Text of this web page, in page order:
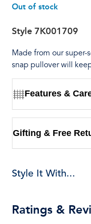
Out of stock
Style7K001709
Made from our super-
snap pullover will
Features &
Gifting & Free
Style It With...
Ratings &